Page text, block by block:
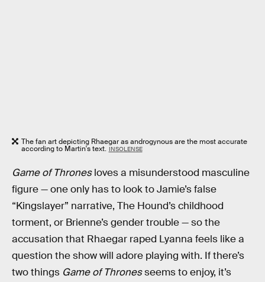
The fan art depicting Rhaegar as androgynous are the most accurate
according to Martin's text. INSOLENSE
Game of Thronesloves a misunderstood masculine
figure — one only has to look to Jamie’s false
“Kingslayer” narrative, The Hound’s childhood
torment, or Brienne’s gender trouble — so the
accusation that Rhaegar raped Lyanna feels like a
question the show will adore playing with. If there’s
two things Game of Thronesseems to enjoy, it’s